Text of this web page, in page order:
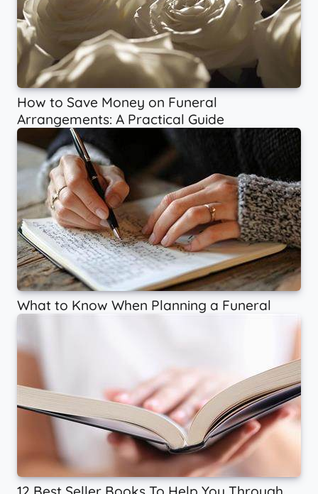
How to Save Money on Funeral
Arrangements: A Practical Guide
What to Know When Planning a Funeral